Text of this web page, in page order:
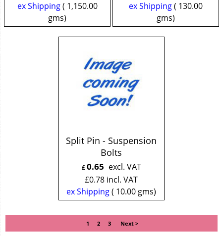
ex Shipping
1,150.00
gms
ex Shipping
130.00
gms
Split Pin - Suspension
Bolts
£0.65 excl. VAT
£0.78 incl. VAT
ex Shipping
10.00 gms
1 2 3 Next >